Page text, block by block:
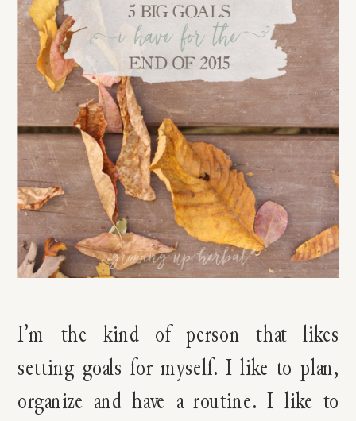
I’m the kind of person that likes
setting goals for myself. I like to plan,
organize and have a routine. I like to